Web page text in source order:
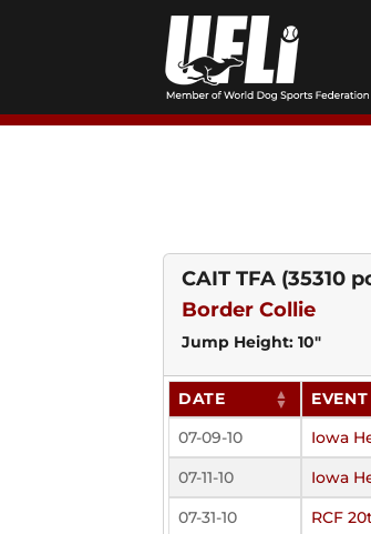
CAIT TFA (35310
Border Collie
Jump Height: 10"
DATE EVENT
07-09-10
Iowa
07-11-10
Iowa
07-31-10
RCF